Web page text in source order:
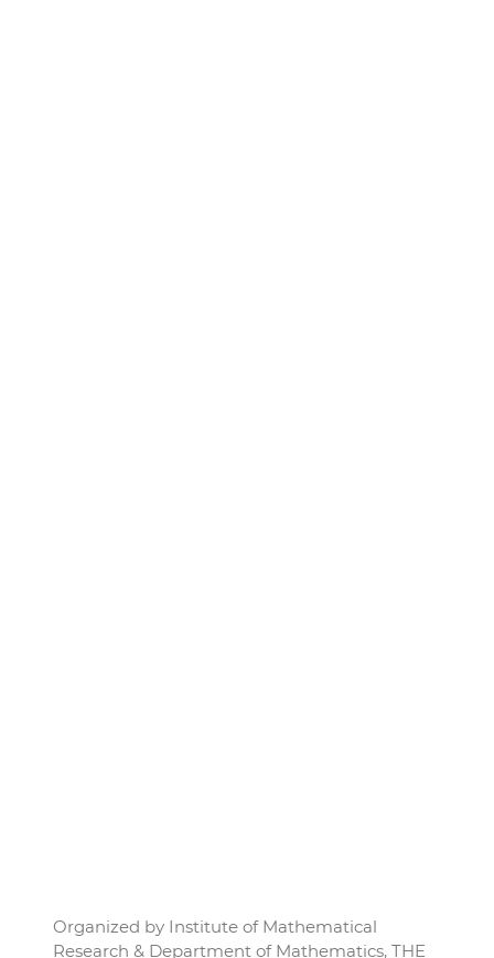
Organized by Institute of Mathematical
Research & Department of Mathematics, THE